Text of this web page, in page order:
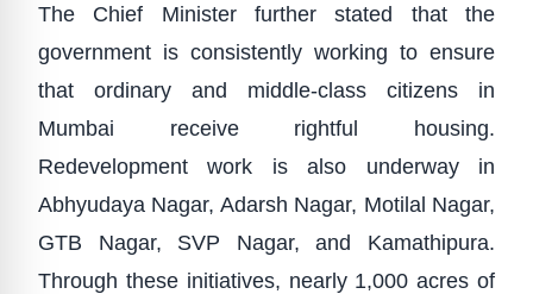
The Chief Minister further stated that the
government is consistently working to ensure
that ordinary and middle-class citizens in
Mumbai receive rightful housing.
Redevelopment work is also underway in
Abhyudaya Nagar, Adarsh Nagar, Motilal Nagar,
GTB Nagar, SVP Nagar, and Kamathipura.
Through these initiatives, nearly 1,000 acres of